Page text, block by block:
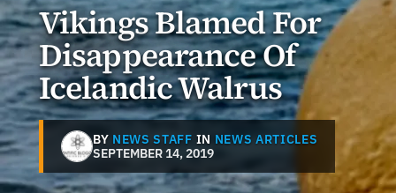
Vikings Blamed For
Disappearance Of
Icelandic Walrus
BY NEWS STAFF IN NEWS ARTICLES
SEPTEMBER 14, 2019